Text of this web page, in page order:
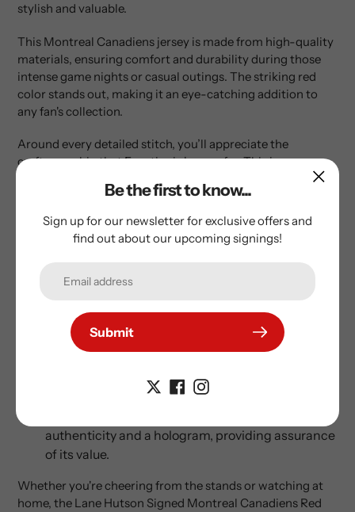
stylish and valuable.
This Montreal Canadiens jersey is made from high-quality
materials, ensuring comfort and durability during those
intense game nights or casual outings. The striking red
color stands out, making it an eye-catching addition to
any fan's collection.
Around every detailed stitch, you’ll appreciate the
craftsmanship that Fanatics is known for. This jersey
includes all the essential features that hockey fans look for:
This hockey jersey is hand-signed by Lane Hutson
for that personal touch.
It comes with a fight strap and original factory
tags for authenticity.
All numbers and letters are professionally sewn
ensuring a true fan experience.
authenticity and a hologram, providing assurance
of its value.
Whether you're cheering from the stands or watching at
home, the Lane Hutson Signed Montreal Canadiens Red
Be the first to know...
Sign up for our newsletter for exclusive offers and
find out about our upcoming signings!
Submit